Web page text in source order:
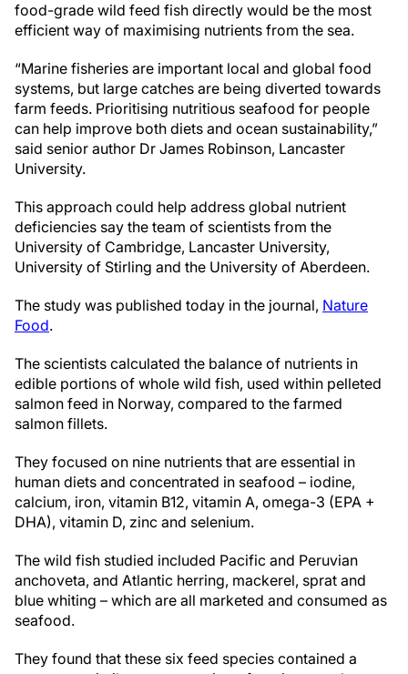
food-grade wild feed fish directly would be the most
efficient way of maximising nutrients from the sea.
“Marine fisheries are important local and global food
systems, but large catches are being diverted towards
farm feeds. Prioritising nutritious seafood for people
can help improve both diets and ocean sustainability,”
said senior author Dr James Robinson, Lancaster
University.
This approach could help address global nutrient
deficiencies say the team of scientists from the
University of Cambridge, Lancaster University,
University of Stirling and the University of Aberdeen.
The study was published today in the journal, Nature
Food.
The scientists calculated the balance of nutrients in
edible portions of whole wild fish, used within pelleted
salmon feed in Norway, compared to the farmed
salmon fillets.
They focused on nine nutrients that are essential in
human diets and concentrated in seafood – iodine,
calcium, iron, vitamin B12, vitamin A, omega-3 (EPA +
DHA), vitamin D, zinc and selenium.
The wild fish studied included Pacific and Peruvian
anchoveta, and Atlantic herring, mackerel, sprat and
blue whiting – which are all marketed and consumed as
seafood.
They found that these six feed species contained a